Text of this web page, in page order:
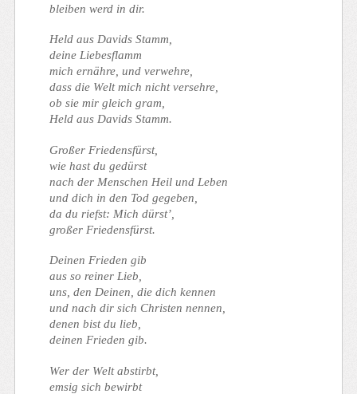
bleiben werd in dir.
Held aus Davids Stamm,
deine Liebesflamm
mich ernähre, und verwehre,
dass die Welt mich nicht versehre,
ob sie mir gleich gram,
Held aus Davids Stamm.
Großer Friedensfürst,
wie hast du gedürst
nach der Menschen Heil und Leben
und dich in den Tod gegeben,
da du riefst: Mich dürst’,
großer Friedensfürst.
Deinen Frieden gib
aus so reiner Lieb,
uns, den Deinen, die dich kennen
und nach dir sich Christen nennen,
denen bist du lieb,
deinen Frieden gib.
Wer der Welt abstirbt,
emsig sich bewirbt